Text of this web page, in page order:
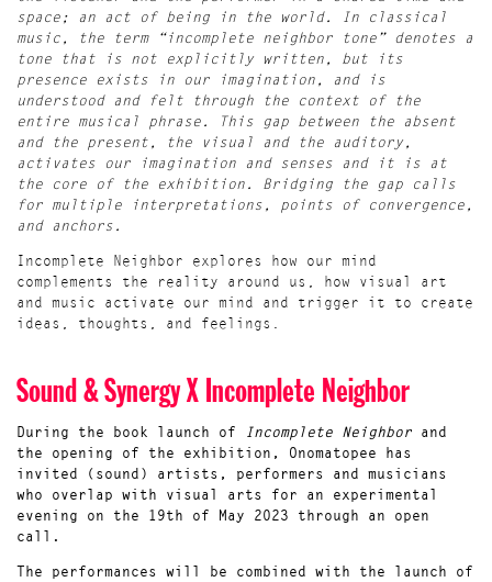
space; an act of being in the world. In classical
music, the term “incomplete neighbor tone” denotes a
tone that is not explicitly written, but its
presence exists in our imagination, and is
understood and felt through the context of the
entire musical phrase. This gap between the absent
and the present, the visual and the auditory,
activates our imagination and senses and it is at
the core of the exhibition. Bridging the gap calls
for multiple interpretations, points of convergence,
and anchors.
Incomplete Neighbor explores how our mind
complements the reality around us, how visual art
and music activate our mind and trigger it to create
ideas, thoughts, and feelings.
Sound & Synergy X Incomplete Neighbor
During the book launch of Incomplete Neighbor and
the opening of the exhibition, Onomatopee has
invited (sound) artists, performers and musicians
who overlap with visual arts for an experimental
evening on the 19th of May 2023 through an open
call.
The performances will be combined with the launch of